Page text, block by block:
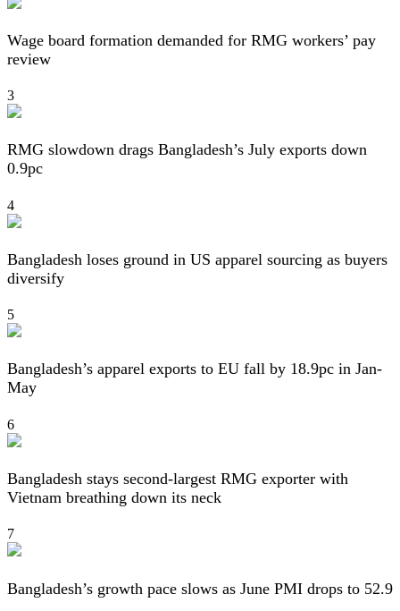
Wage board formation demanded for RMG workers’ pay
review
3
RMG slowdown drags Bangladesh’s July exports down
0.9pc
4
Bangladesh loses ground in US apparel sourcing as buyers
diversify
5
Bangladesh’s apparel exports to EU fall by 18.9pc in Jan-
May
6
Bangladesh stays second-largest RMG exporter with
Vietnam breathing down its neck
7
Bangladesh’s growth pace slows as June PMI drops to 52.9